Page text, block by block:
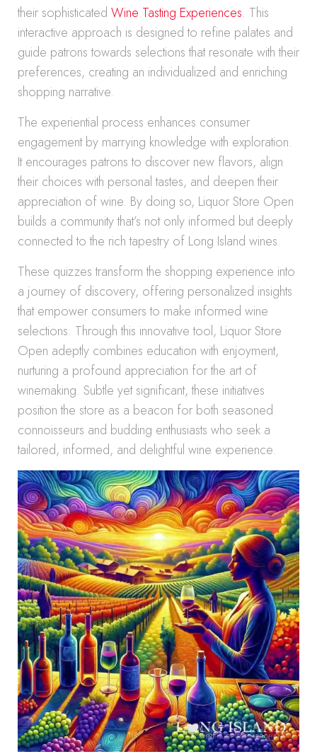
their sophisticated Wine Tasting Experiences. This
interactive approach is designed to refine palates and
guide patrons towards selections that resonate with their
preferences, creating an individualized and enriching
shopping narrative.
The experiential process enhances consumer
engagement by marrying knowledge with exploration.
It encourages patrons to discover new flavors, align
their choices with personal tastes, and deepen their
appreciation of wine. By doing so, Liquor Store Open
builds a community that’s not only informed but deeply
connected to the rich tapestry of Long Island wines.
These quizzes transform the shopping experience into
a journey of discovery, offering personalized insights
that empower consumers to make informed wine
selections. Through this innovative tool, Liquor Store
Open adeptly combines education with enjoyment,
nurturing a profound appreciation for the art of
winemaking. Subtle yet significant, these initiatives
position the store as a beacon for both seasoned
connoisseurs and budding enthusiasts who seek a
tailored, informed, and delightful wine experience.